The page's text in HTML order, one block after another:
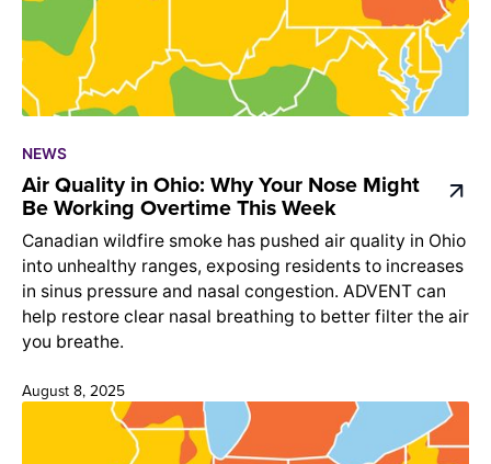
NEWS
Air Quality in Ohio: Why Your Nose Might
Be Working Overtime This Week
Canadian wildfire smoke has pushed air quality in Ohio
into unhealthy ranges, exposing residents to increases
in sinus pressure and nasal congestion. ADVENT can
help restore clear nasal breathing to better filter the air
you breathe.
August 8, 2025